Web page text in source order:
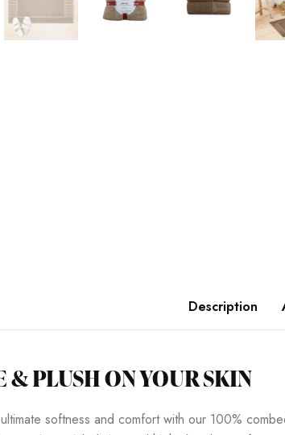
Description
& PLUSH ON YOUR SKIN
softness and comfort with our 100%